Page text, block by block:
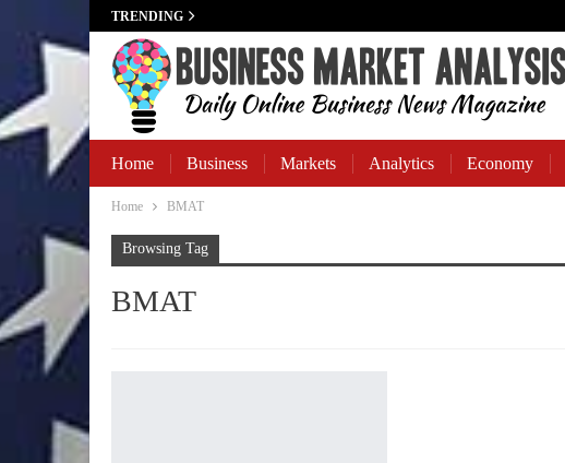
TRENDING
Home Business Markets Analytics Economy
Business Banking
Home BMAT
Browsing Tag
BMAT